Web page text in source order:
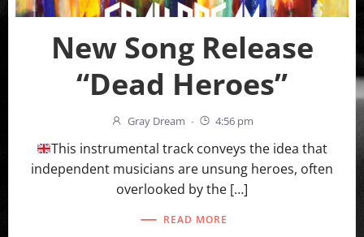
New Song Release
“Dead Heroes”
Gray Dream - 4:56 pm
This instrumental track conveys the idea that
independent musicians are unsung heroes, often
overlooked by the […]
READ MORE